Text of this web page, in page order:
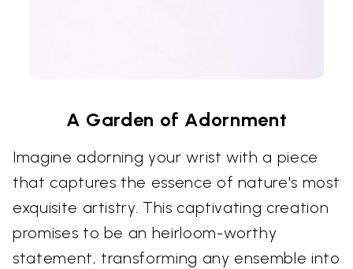
A Garden of Adornment
Imagine adorning your wrist with a piece
that captures the essence of nature's most
exquisite artistry. This captivating creation
promises to be an heirloom-worthy
statement, transforming any ensemble into